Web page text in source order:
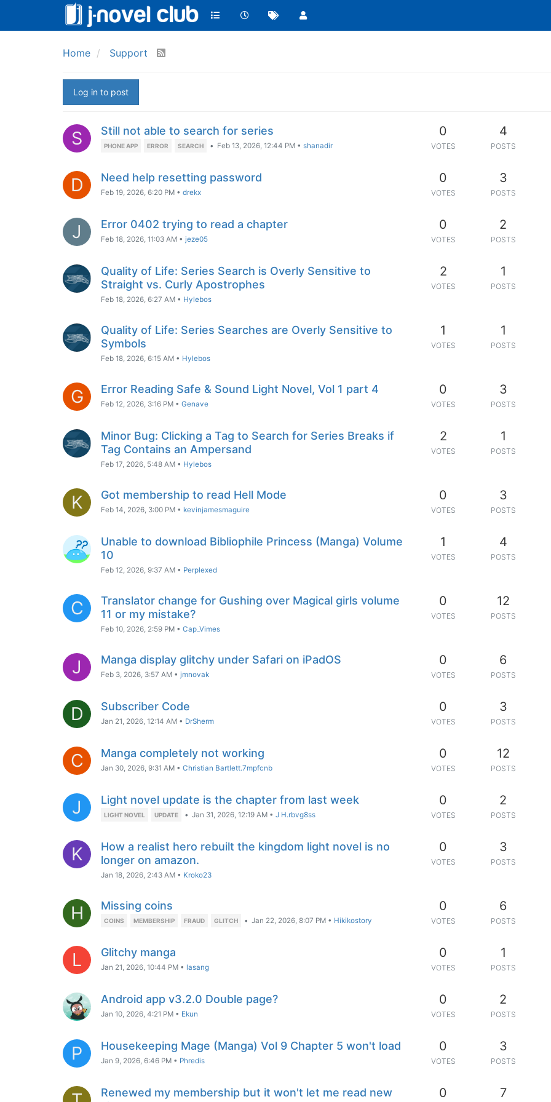
Home Support
Log in to post
S Still not able to search for series
PHONE APP ERROR SEARCH • Feb 13, 2026, 12:44 PM • shanadir
0
VOTES
4
POSTS
D Need help resetting password
Feb 19, 2026, 6:20 PM • drekx
0
VOTES
3
POSTS
J Error 0402 trying to read a chapter
Feb 18, 2026, 11:03 AM • jeze05
0
VOTES
2
POSTS
Quality of Life: Series Search is Overly Sensitive to
Straight vs. Curly Apostrophes
Feb 18, 2026, 6:27 AM • Hylebos
2
VOTES
1
POSTS
Quality of Life: Series Searches are Overly Sensitive to
Symbols
Feb 18, 2026, 6:15 AM • Hylebos
1
VOTES
1
POSTS
G Error Reading Safe & Sound Light Novel, Vol 1 part 4
Feb 12, 2026, 3:16 PM • Genave
0
VOTES
3
POSTS
Minor Bug: Clicking a Tag to Search for Series Breaks if
Tag Contains an Ampersand
Feb 17, 2026, 5:48 AM • Hylebos
2
VOTES
1
POSTS
K Got membership to read Hell Mode
Feb 14, 2026, 3:00 PM • kevinjamesmaguire
0
VOTES
3
POSTS
Unable to download Bibliophile Princess (Manga) Volume
10
Feb 12, 2026, 9:37 AM • Perplexed
1
VOTES
4
POSTS
C
Translator change for Gushing over Magical girls volume
11 or my mistake?
Feb 10, 2026, 2:59 PM • Cap_Vimes
0
VOTES
12
POSTS
J Manga display glitchy under Safari on iPadOS
Feb 3, 2026, 3:57 AM • jmnovak
0
VOTES
6
POSTS
D Subscriber Code
Jan 21, 2026, 12:14 AM • DrSherm
0
VOTES
3
POSTS
C Manga completely not working
Jan 30, 2026, 9:31 AM • Christian Bartlett.7mpfcnb
0
VOTES
12
POSTS
J Light novel update is the chapter from last week
LIGHT NOVEL UPDATE • Jan 31, 2026, 12:19 AM • J H.rbvg8ss
0
VOTES
2
POSTS
K
How a realist hero rebuilt the kingdom light novel is no
longer on amazon.
Jan 18, 2026, 2:43 AM • Kroko23
0
VOTES
3
POSTS
H Missing coins
COINS MEMBERSHIP FRAUD GLITCH • Jan 22, 2026, 8:07 PM • Hikikostory
0
VOTES
6
POSTS
L Glitchy manga
Jan 21, 2026, 10:44 PM • lasang
0
VOTES
1
POSTS
Android app v3.2.0 Double page?
Jan 10, 2026, 4:21 PM • Ekun
0
VOTES
2
POSTS
P Housekeeping Mage (Manga) Vol 9 Chapter 5 won't load
Jan 9, 2026, 6:46 PM • Phredis
0
VOTES
3
POSTS
Renewed my membership but it won't let me read new
0 7